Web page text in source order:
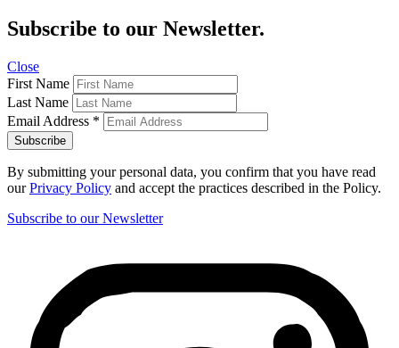
Subscribe to our Newsletter.
Close
First Name
Last Name
Email Address *
By submitting your personal data, you confirm that you have read
ourPrivacy Policy and accept the practices described in the Policy.
Subscribe to our Newsletter